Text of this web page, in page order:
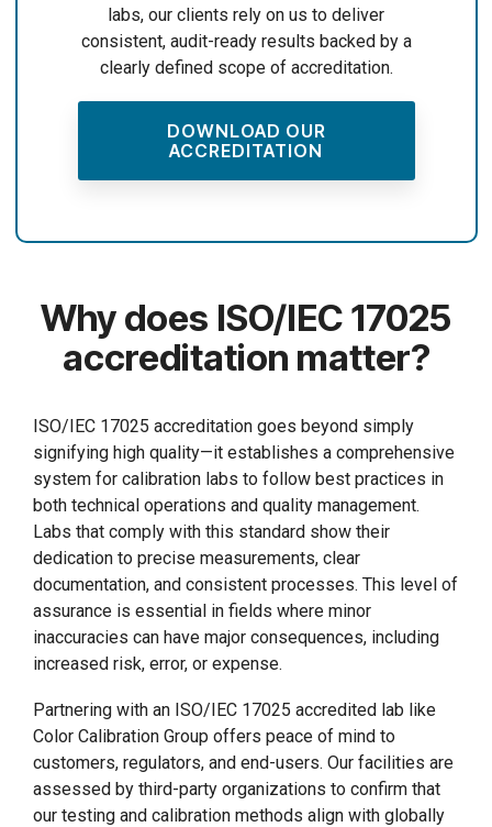
labs, our clients rely on us to deliver
consistent, audit-ready results backed by a
clearly defined scope of accreditation.
DOWNLOAD OUR
ACCREDITATION
Why does ISO/IEC 17025
accreditation matter?
ISO/IEC 17025 accreditation goes beyond simply
signifying high quality—it establishes a comprehensive
system for calibration labs to follow best practices in
both technical operations and quality management.
Labs that comply with this standard show their
dedication to precise measurements, clear
documentation, and consistent processes. This level of
assurance is essential in fields where minor
inaccuracies can have major consequences, including
increased risk, error, or expense.
Partnering with an ISO/IEC 17025 accredited lab like
Color Calibration Group offers peace of mind to
customers, regulators, and end-users. Our facilities are
assessed by third-party organizations to confirm that
our testing and calibration methods align with globally